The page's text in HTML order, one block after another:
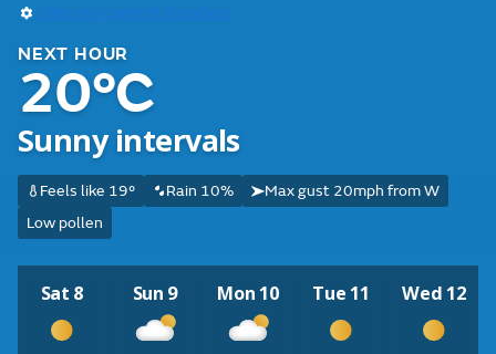
Use my current location
NEXT HOUR
20°C
Sunny intervals
Feels like 19° Rain 10%
Max gust 20mph from W
Low pollen
Sat 8 Sun 9 Mon 10 Tue 11 Wed 12